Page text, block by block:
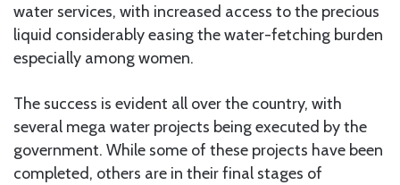
water services, with increased access to the precious
liquid considerably easing the water-fetching burden
especially among women.
The success is evident all over the country, with
several mega water projects being executed by the
government. While some of these projects have been
completed, others are in their final stages of